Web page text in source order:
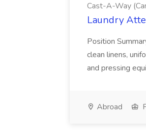
Cast-A-Way
Laundry
Position
clean linens,
and pressing
Abroad